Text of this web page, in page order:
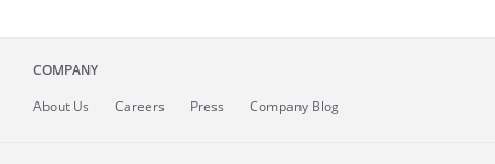
COMPANY
About Us Careers Press Company Blog